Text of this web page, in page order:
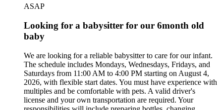
ASAP
Looking for a babysitter for our 6month old
baby
We are looking for a reliable babysitter to care for our infant.
The schedule includes Mondays, Wednesdays, Fridays, and
Saturdays from 11:00 AM to 4:00 PM starting on August 4,
2026, with flexible start dates. You must have experience with
multiples and be comfortable with pets. A valid driver's
license and your own transportation are required. Your